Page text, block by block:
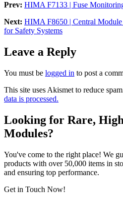
Prev: HIMA F7133 | Fuse
Next: HIMA F8650 | Central
for Safety Systems
Leave a Reply
You must be logged in to post a
This site uses Akismet to reduce
data is processed.
Looking for Rare,
Modules?
You've come to the right place! We
products with over 50,000 items in
and ensuring top performance.
Get in Touch Now!